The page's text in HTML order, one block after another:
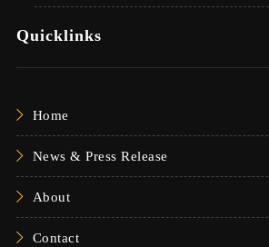
Quicklinks
Home
News & Press Release
About
Contact